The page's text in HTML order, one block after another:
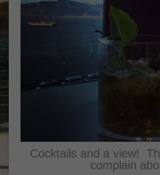
Cocktails and a view!
complain